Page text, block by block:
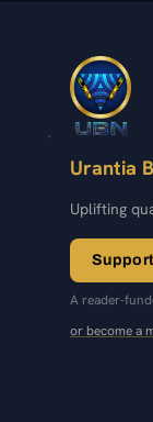
Urantia
Uplifting
A reader-
or become a